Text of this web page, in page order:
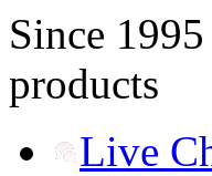
Since
products
Live